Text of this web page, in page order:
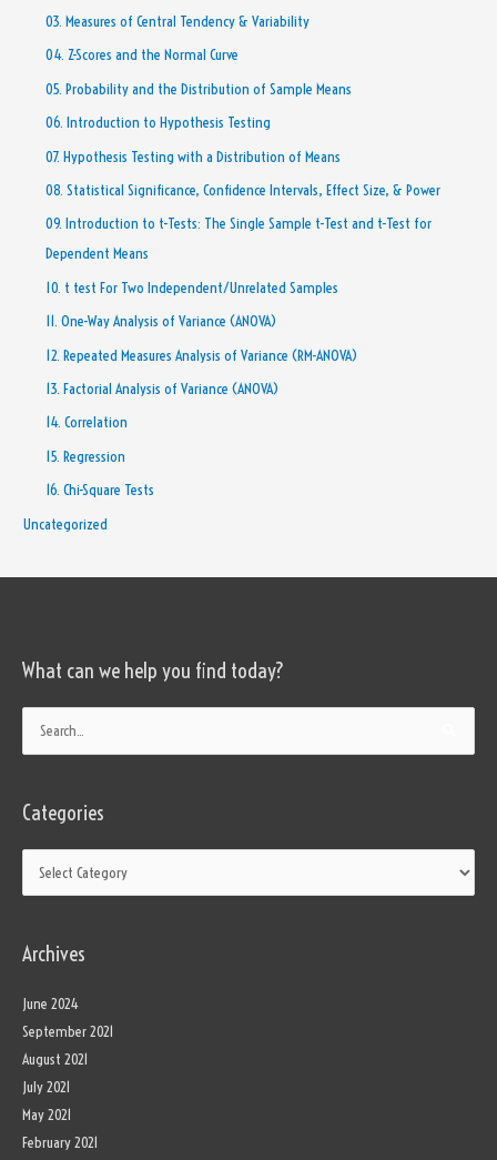
03. Measures of Central Tendency & Variability
04. Z-Scores and the Normal Curve
05. Probability and the Distribution of Sample Means
06. Introduction to Hypothesis Testing
07. Hypothesis Testing with a Distribution of Means
08. Statistical Significance, Confidence Intervals, Effect Size, & Power
09. Introduction to t-Tests: The Single Sample t-Test and t-Test for
Dependent Means
10. t test For Two Independent/Unrelated Samples
11. One-Way Analysis of Variance (ANOVA)
12. Repeated Measures Analysis of Variance (RM-ANOVA)
13. Factorial Analysis of Variance (ANOVA)
14. Correlation
15. Regression
16. Chi-Square Tests
Uncategorized
What can we help you find today?
Search
Categories
Categories
Archives
June 2024
September 2021
August 2021
July 2021
May 2021
February 2021